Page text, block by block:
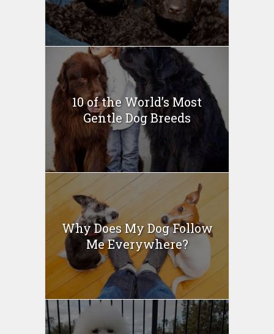
10 of the World’s Most
Gentle Dog Breeds
Why Does My Dog Follow
Me Everywhere?